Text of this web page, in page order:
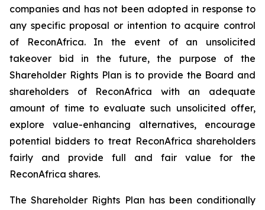
companies and has not been adopted in response to
any specific proposal or intention to acquire control
of ReconAfrica. In the event of an unsolicited
takeover bid in the future, the purpose of the
Shareholder Rights Plan is to provide the Board and
shareholders of ReconAfrica with an adequate
amount of time to evaluate such unsolicited offer,
explore value-enhancing alternatives, encourage
potential bidders to treat ReconAfrica shareholders
fairly and provide full and fair value for the
ReconAfrica shares.
The Shareholder Rights Plan has been conditionally